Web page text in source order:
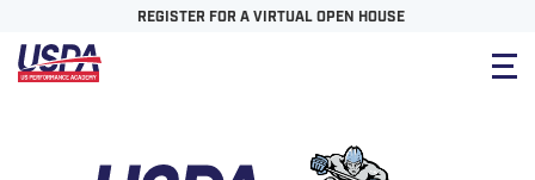
REGISTER FOR A VIRTUAL OPEN HOUSE